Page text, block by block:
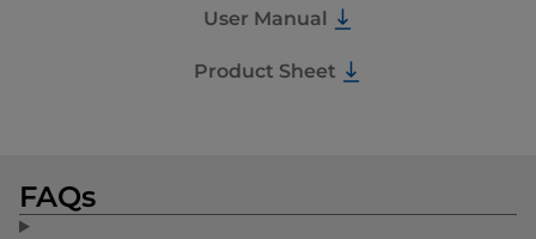
User Manual
Product Sheet
FAQs